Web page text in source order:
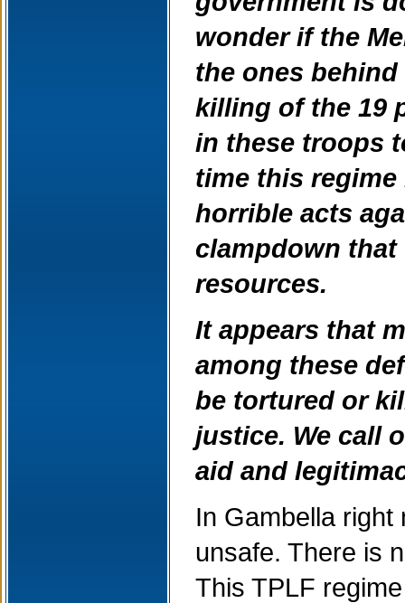
wonder if the
the ones
killing of the 19
in these troops
time this
horrible acts
clampdown
resources.
It appears that
among these
be tortured or
justice. We call
aid and
In Gambella right
unsafe. There is
This TPLF